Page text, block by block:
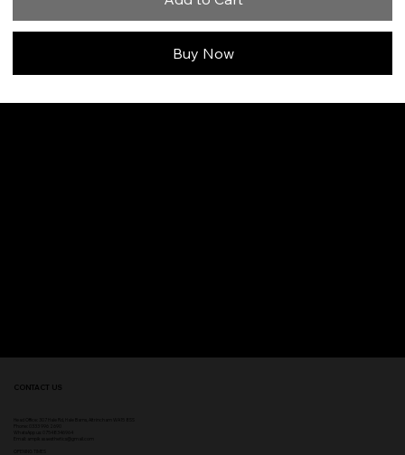
Buy Now
CONTACT US
Head Office: